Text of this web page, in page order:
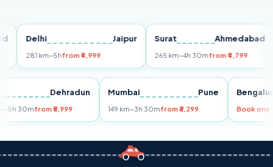
Delhi Jaipur
281 km~5hfrom ₹4,999
Surat Ahmedabad
265 km~4h 30mfrom ₹4,799
Dehradun
km~5h 30mfrom ₹5,999
Mumbai Pune
149 km~3h 30mfrom ₹3,299